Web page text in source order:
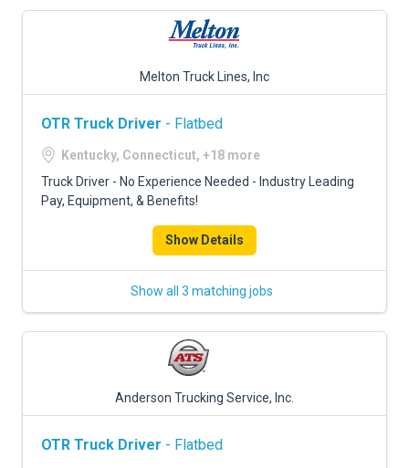
Melton Truck Lines, Inc
OTR Truck Driver - Flatbed
Kentucky, Connecticut, +18 more
Truck Driver - No Experience Needed - Industry Leading
Pay, Equipment, & Benefits!
Show Details
Show all 3 matching jobs
Anderson Trucking Service, Inc.
OTR Truck Driver - Flatbed